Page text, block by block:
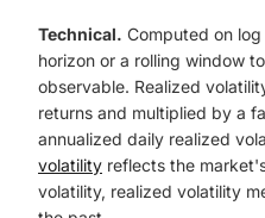
Technical. Computed on
horizon or a rolling window
observable. Realized
returns and multiplied by a
annualized daily realized
volatility reflects the
volatility, realized volatility